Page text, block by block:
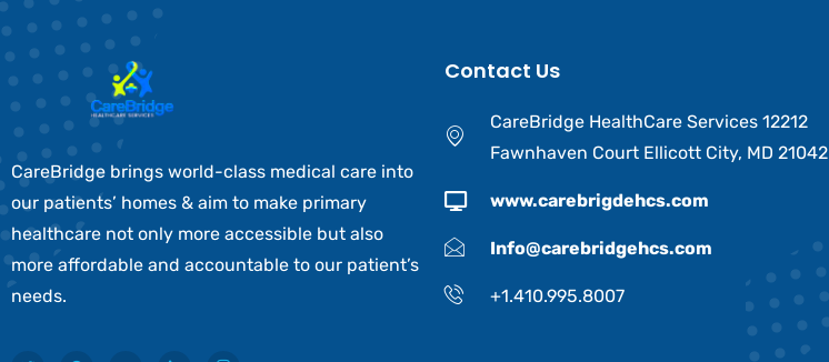
CareBridge brings world-class medical care into
our patients’ homes & aim to make primary
healthcare not only more accessible but also
more affordable and accountable to our patient’s
needs.
Contact Us
CareBridge HealthCare Services 12212
Fawnhaven Court Ellicott City, MD 21042
www.carebrigdehcs.com
Info@carebridgehcs.com
+1.410.995.8007